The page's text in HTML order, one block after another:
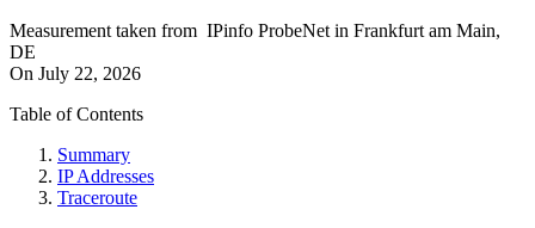
Measurement taken from IPinfo ProbeNet in Frankfurt am Main,
DE
On July 22, 2026
Table of Contents
Summary
IP Addresses
Traceroute